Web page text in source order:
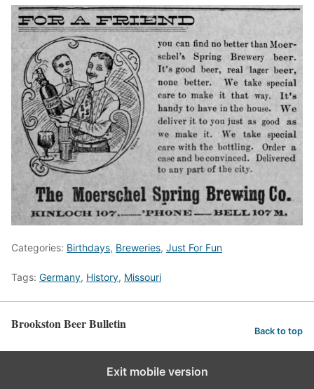
Categories: Birthdays, Breweries, Just For Fun
Tags: Germany, History, Missouri
Brookston Beer Bulletin Back to top
Exit mobile version